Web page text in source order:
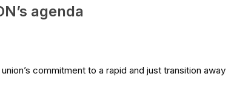
agenda
commitment to a rapid and just transition away